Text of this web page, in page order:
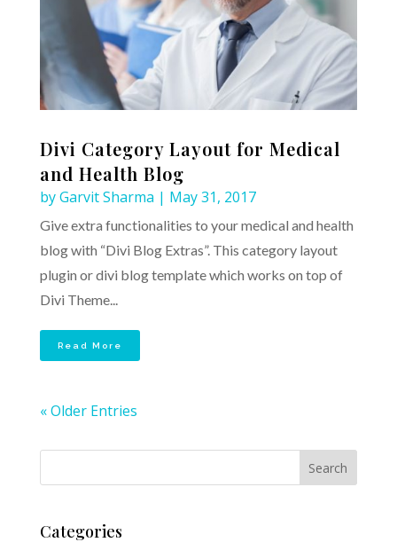
Divi Category Layout for Medical
and Health Blog
byGarvit Sharma | May 31, 2017
Give extra functionalities to your medical and health
blog with “Divi Blog Extras”. This category layout
plugin or divi blog template which works on top of
Divi Theme...
Read More
« Older Entries
Categories